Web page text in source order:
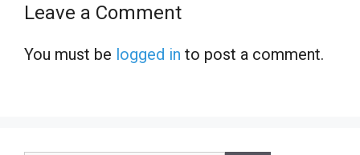
Leave a Comment
You must be logged in to post a comment.